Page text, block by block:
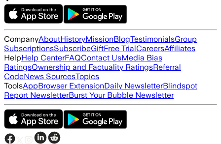
CompanyAboutHistoryMissionBlogTestimonialsGroup
SubscriptionsSubscribeGiftFree TrialCareersAffiliates
HelpHelp CenterFAQContact UsMedia Bias
RatingsOwnership and Factuality RatingsReferral
CodeNews SourcesTopics
ToolsAppBrowser ExtensionDaily NewsletterBlindspot
Report NewsletterBurst Your Bubble Newsletter